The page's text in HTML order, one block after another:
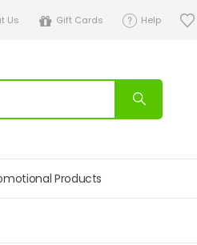
Us Gift Cards Help
Products